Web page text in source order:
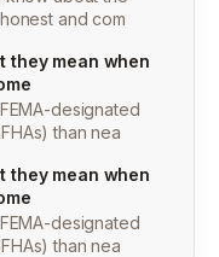
and com
they mean when
designated
than nea
they mean when
designated
than nea